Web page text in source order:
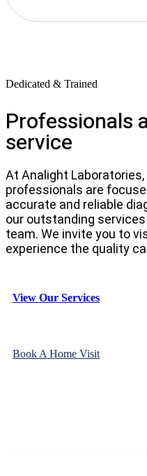
Dedicated & Trained
Professionals
service
At Analight
professionals are
accurate and reliable
our outstanding
team. We invite you to
experience the quality
View Our Services
Book A Home Visit